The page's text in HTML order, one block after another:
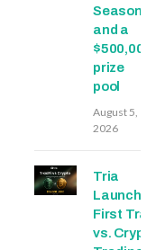
Season
and a
$500,000
prize
pool
August 5,
2026
Tria
First
vs. Crypto